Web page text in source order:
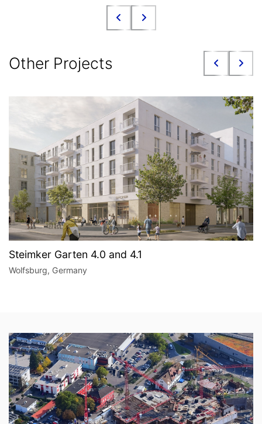
Other Projects
Steimker Garten 4.0 and 4.1
Wolfsburg, Germany